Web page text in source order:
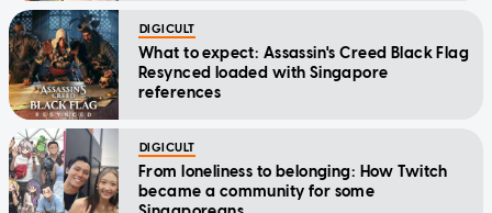
DIGICULT
What to expect: Assassin's Creed Black Flag
Resynced loaded with Singapore
references
DIGICULT
From loneliness to belonging: How Twitch
became a community for some